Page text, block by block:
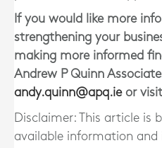
If you would like more
strengthening your
making more informed
Andrew P Quinn
andy.quinn@apq.ieor visit
Disclaimer: This article is
available information and